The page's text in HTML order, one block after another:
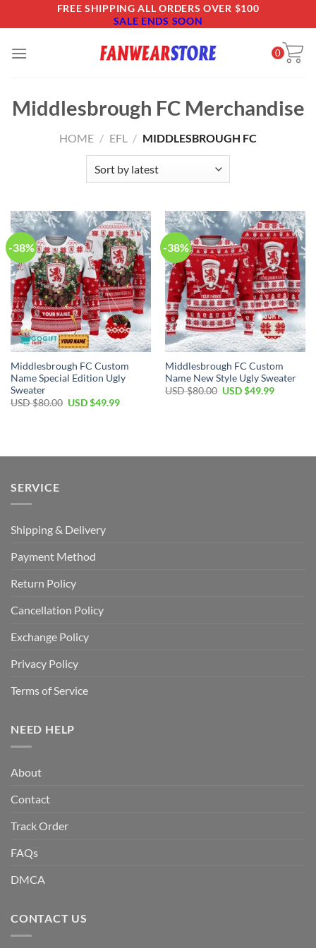
to
FREE SHIPPING ALL ORDERS OVER $100
SALE ENDS SOON
0
Middlesbrough FC Merchandise
HOME / EFL / MIDDLESBROUGH FC
-38%
Middlesbrough FC Custom
Name Special Edition Ugly
Sweater
USD $80.00 Original
USD $49.99Current
-38%
Middlesbrough FC Custom
Name New Style Ugly Sweater
USD $80.00 Original
USD $49.99Current
SERVICE
Shipping & Delivery
Payment Method
Return Policy
Cancellation Policy
Exchange Policy
Privacy Policy
Terms of Service
NEED HELP
About
Contact
Track Order
FAQs
DMCA
CONTACT US